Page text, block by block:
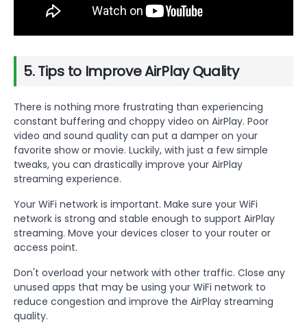
5. Tips to Improve AirPlay Quality
There is nothing more frustrating than experiencing
constant buffering and choppy video on AirPlay. Poor
video and sound quality can put a damper on your
favorite show or movie. Luckily, with just a few simple
tweaks, you can drastically improve your AirPlay
streaming experience.
Your WiFi network is important. Make sure your WiFi
network is strong and stable enough to support AirPlay
streaming. Move your devices closer to your router or
access point.
Don't overload your network with other traffic. Close any
unused apps that may be using your WiFi network to
reduce congestion and improve the AirPlay streaming
quality.